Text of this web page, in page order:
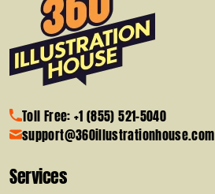
Toll Free: +1 (855) 521-5040
support@360illustrationhouse.com
Services